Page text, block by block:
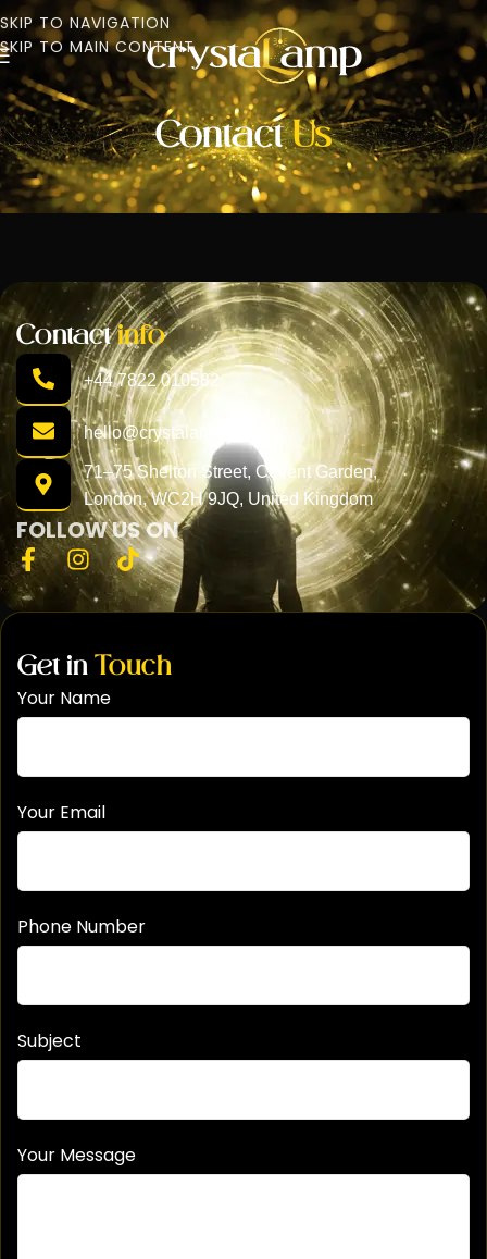
SKIP TO NAVIGATION
SKIP TO MAIN CONTENT
ContactUs
Contactinfo
+44 7822 010582
hello@crystalamp.com
71–75 Shelton Street, Covent Garden,
London, WC2H 9JQ, United Kingdom
FOLLOW US ON
Get inTouch
Your Name
Your Email
Phone Number
Subject
Your Message